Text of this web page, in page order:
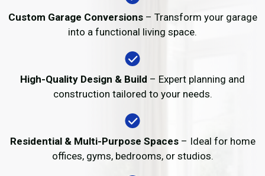
Custom Garage Conversions– Transform your garage
into a functional living space.
High-Quality Design & Build – Expert planning and
construction tailored to your needs.
Residential & Multi-Purpose Spaces– Ideal for home
offices, gyms, bedrooms, or studios.